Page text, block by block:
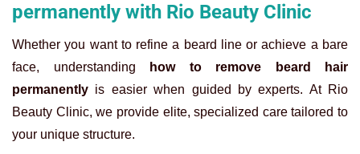
permanently with Rio Beauty Clinic
Whether you want to refine a beard line or achieve a bare
face, understanding
how to remove beard hair
permanently is easier when guided by experts. At Rio
Beauty Clinic, we provide elite, specialized care tailored to
your unique structure.